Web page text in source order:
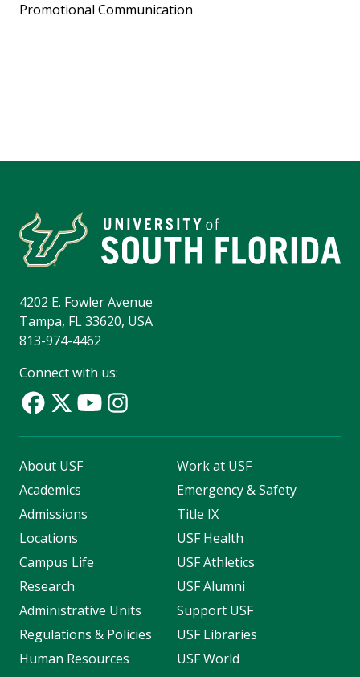
Promotional Communication
4202 E. Fowler Avenue
Tampa, FL 33620, USA
813-974-4462
Connect with us:
About USF
Academics
Admissions
Locations
Campus Life
Research
Administrative Units
Regulations & Policies
Human Resources
Work at USF
Emergency & Safety
Title IX
USF Health
USF Athletics
USF Alumni
Support USF
USF Libraries
USF World